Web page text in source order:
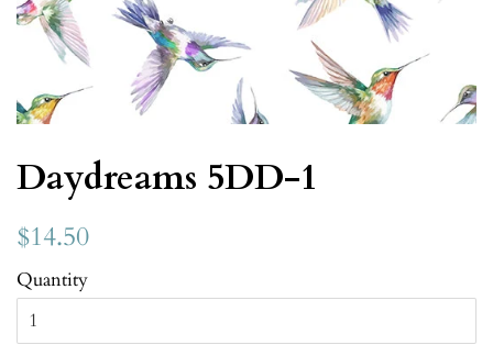
Daydreams 5DD-1
$14.50
Quantity